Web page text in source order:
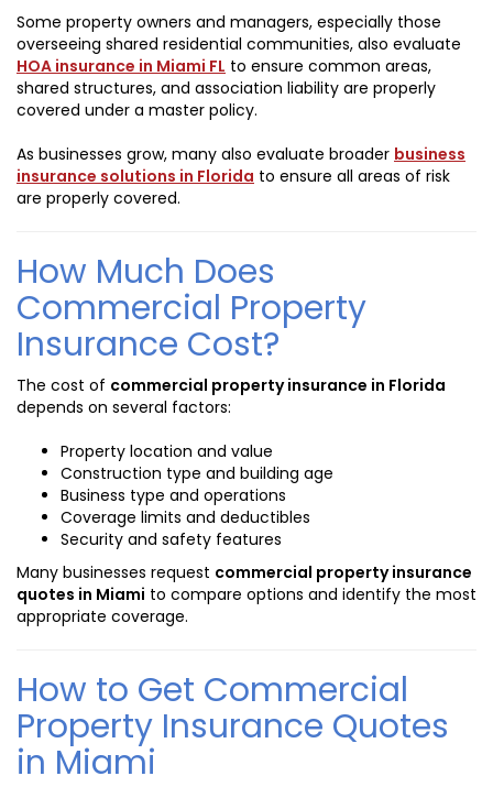
Some property owners and managers, especially those
overseeing shared residential communities, also evaluate
HOA insurance in Miami FL to ensure common areas,
shared structures, and association liability are properly
covered under a master policy.
As businesses grow, many also evaluate broader business
insurance solutions in Florida to ensure all areas of risk
are properly covered.
How Much Does
Commercial Property
Insurance Cost?
The cost of commercial property insurance in Florida
depends on several factors:
Property location and value
Construction type and building age
Business type and operations
Coverage limits and deductibles
Security and safety features
Many businesses request commercial property insurance
quotes in Miami to compare options and identify the most
appropriate coverage.
How to Get Commercial
Property Insurance Quotes
in Miami